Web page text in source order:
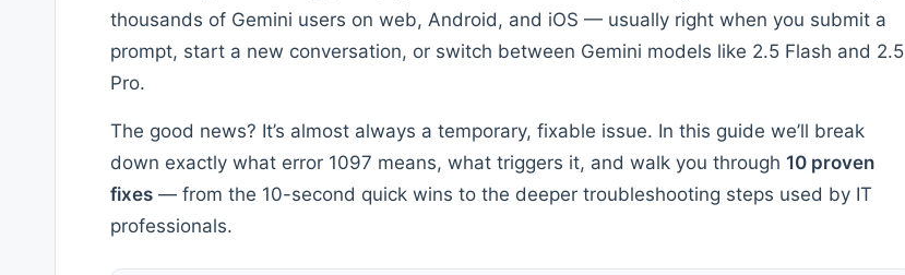
thousands of Gemini users on web, Android, and iOS — usually right when you submit a
prompt, start a new conversation, or switch between Gemini models like 2.5 Flash and 2.5
Pro.
The good news? It’s almost always a temporary, fixable issue. In this guide we’ll break
down exactly what error 1097 means, what triggers it, and walk you through 10 proven
fixes — from the 10-second quick wins to the deeper troubleshooting steps used by IT
professionals.